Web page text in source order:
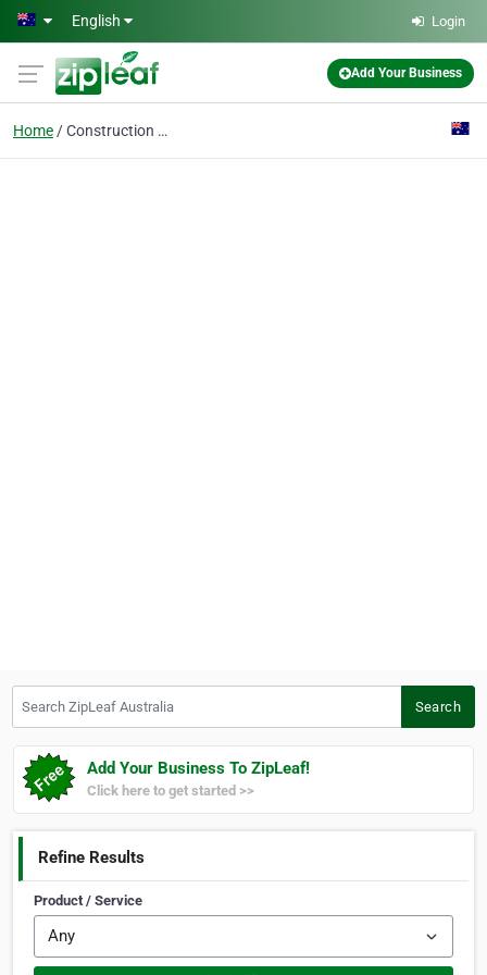
Skip to main content
English Login
Add Your Business
Home Construction Loans
Search
Add Your Business To ZipLeaf!
Click here to get started >>
Refine Results
Product / Service